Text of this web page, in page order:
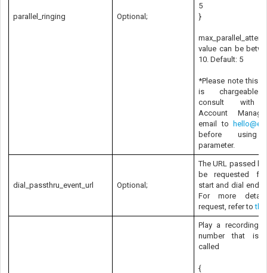
parallel_ringing Optional;
5
}
value can be
10. Default: 5
*Please note this
is chargeable
consult with
Account
email to
before using
parameter.
dial_passthru_event_url Optional;
The URL passed
be requested
start and dial end
For more
request, refer tothis
Play a recording
number that is
called
{